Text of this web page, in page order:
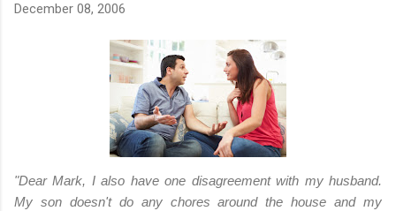
December 08, 2006
"Dear Mark, I also have one disagreement with my husband.
My son doesn't do any chores around the house and my